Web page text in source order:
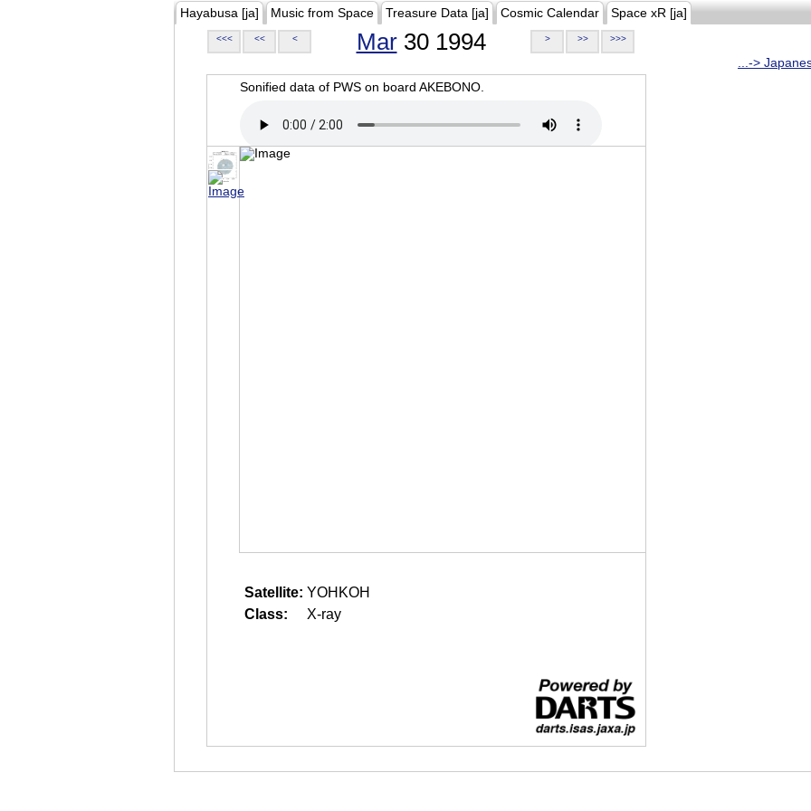
Hayabusa [ja] Music from Space Treasure Data [ja] Cosmic Calendar Space xR [ja]
<<< << < Mar30 1994 > >> >>>
...->
Sonified data of PWS on board AKEBONO.
Satellite: YOHKOH
Class:
X-ray